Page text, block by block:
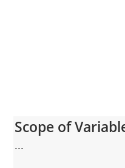
Scope of
...